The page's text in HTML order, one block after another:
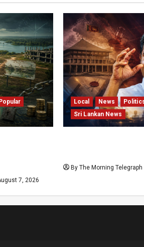
7, 2026
Local News
Sri Lankan News
By The Morning Telegraph